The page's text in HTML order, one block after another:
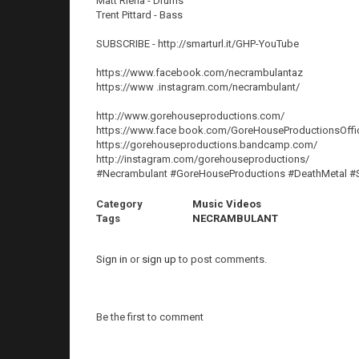
Trent Pittard - Bass
SUBSCRIBE - http://smarturl.it/GHP-YouTube
https://www.facebook.com/necrambulantaz
https://www .instagram.com/necrambulant/
http://www.gorehouseproductions.com/
https://www.face book.com/
https://gorehouseproductions.bandcamp.com/
http://instagram.com/gorehouseproductions/
#Necrambulant #GoreHouseProductions #DeathMetal
Category
Music Videos
Tags
NECRAMBULANT
Sign in or sign up to post comments.
Be the first to comment